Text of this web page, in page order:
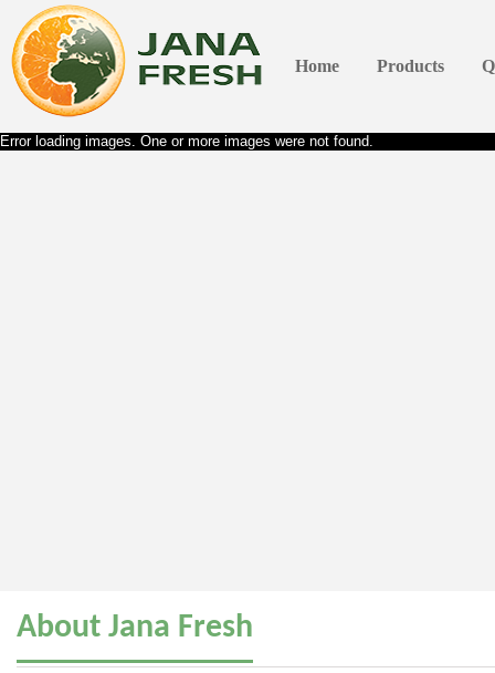
Home Products
Error loading images. One or more images were not found.
About Jana Fresh